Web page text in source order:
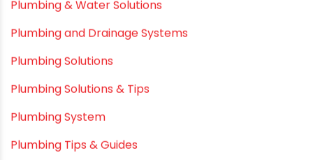
Plastic Pipes
Plumbing & Home Maintenance
Plumbing & Irrigation Insights
Plumbing & Piping Solutions
Plumbing & Sanitation
Plumbing & Water Solutions